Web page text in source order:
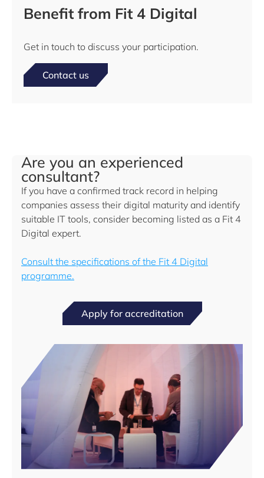
Benefit from Fit 4 Digital
Get in touch to discuss your participation.
Contact us
Are you an experienced
consultant?
If you have a confirmed track record in helping
companies assess their digital maturity and identify
suitable IT tools, consider becoming listed as a Fit 4
Digital expert.
Consult the specifications of the Fit 4 Digital
programme.
Apply for accreditation